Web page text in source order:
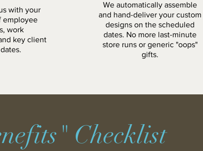
with your
employee
work
key client
We automatically assemble
and hand-deliver your custom
designs on the scheduled
dates. No more last-minute
store runs or generic "oops"
gifts.
Checklist